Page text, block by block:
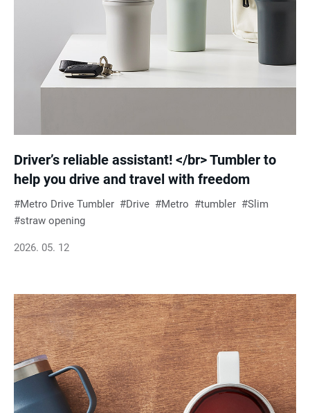
Driver’s reliable assistant! </br> Tumbler to
help you drive and travel with freedom
Metro Drive Tumbler Drive Metro tumbler
Slim
straw opening
2026. 05. 12